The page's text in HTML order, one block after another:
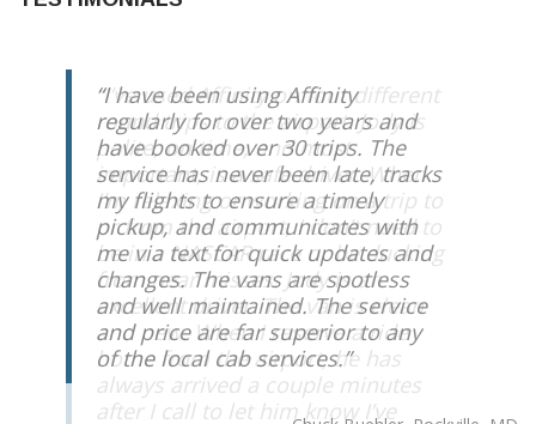
I have been using Affinity
regularly for over two years and
have booked over 30 trips. The
service has never been late, tracks
my flights to ensure a timely
pickup, and communicates with
me via text for quick updates and
changes. The vans are spotless
and well maintained. The service
and price are far superior to any
of the local cab services.